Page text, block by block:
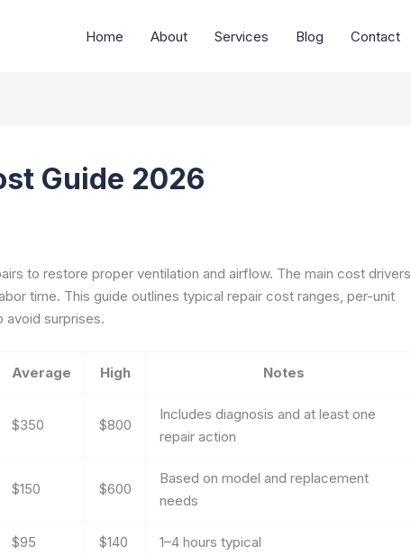
Home About Services Blog Contact
Guide 2026
to restore proper ventilation and airflow. The main cost drivers
time. This guide outlines typical repair cost ranges, per-unit
avoid surprises.
Average High Notes
$350 $800
Includes diagnosis and at least one
repair action
$150 $600
Based on model and replacement
needs
$95 $140 1–4 hours typical